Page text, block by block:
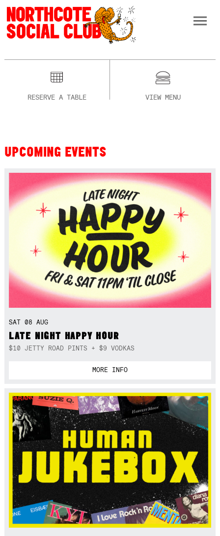
RESERVE A TABLE VIEW MENU
UPCOMING EVENTS
SAT 08 AUG
LATE NIGHT HAPPY HOUR
$10 JETTY ROAD PINTS + $9 VODKAS
MORE INFO